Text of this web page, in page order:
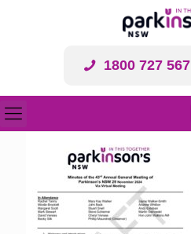
1800 727 567